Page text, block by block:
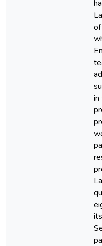
of
in